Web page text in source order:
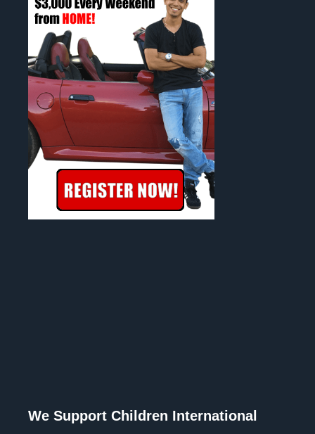
We Support Children International